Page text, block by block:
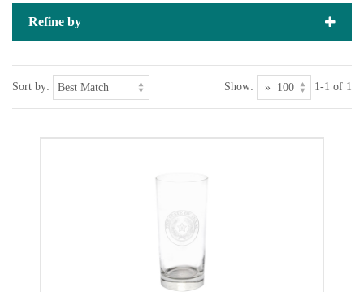
Refine by
Sort by: Show: 1-1 of 1